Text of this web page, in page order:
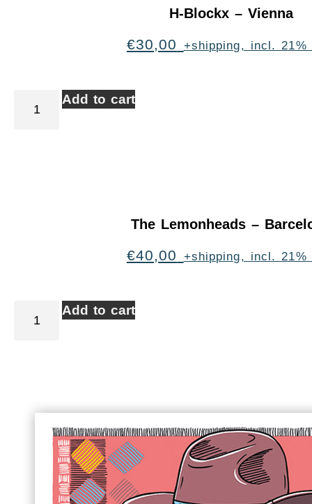
H-Blockx – Vienna
€30,00 +shipping, incl. 21%
Add to cart
The Lemonheads –
€40,00 +shipping, incl. 21%
Add to cart